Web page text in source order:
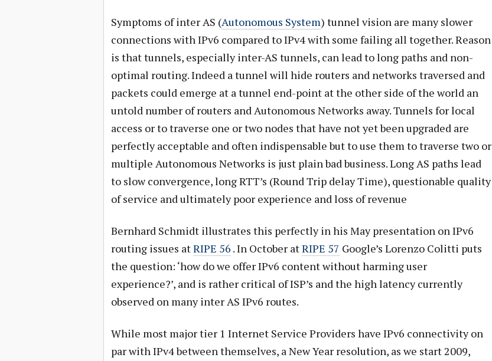
Symptoms of inter AS (Autonomous System) tunnel vision are many slower
connections with IPv6 compared to IPv4 with some failing all together. Reason
is that tunnels, especially inter-AS tunnels, can lead to long paths and non-
optimal routing. Indeed a tunnel will hide routers and networks traversed and
packets could emerge at a tunnel end-point at the other side of the world an
untold number of routers and Autonomous Networks away. Tunnels for local
access or to traverse one or two nodes that have not yet been upgraded are
perfectly acceptable and often indispensable but to use them to traverse two or
multiple Autonomous Networks is just plain bad business. Long AS paths lead
to slow convergence, long RTT’s (Round Trip delay Time), questionable quality
of service and ultimately poor experience and loss of revenue
Bernhard Schmidt illustrates this perfectly in his May presentation on IPv6
routing issues atRIPE 56 . In October atRIPE 57 Google’s Lorenzo Colitti puts
the question: ‘how do we offer IPv6 content without harming user
experience?’, and is rather critical of ISP’s and the high latency currently
observed on many inter AS IPv6 routes.
While most major tier 1 Internet Service Providers have IPv6 connectivity on
par with IPv4 between themselves, a New Year resolution, as we start 2009,